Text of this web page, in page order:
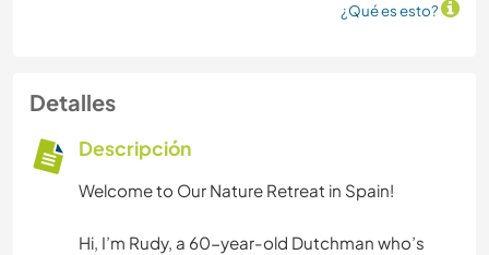
¿Qué es esto?
Detalles
Descripción
Welcome to Our Nature Retreat in Spain!
Hi, I’m Rudy, a 60-year-old Dutchman who’s